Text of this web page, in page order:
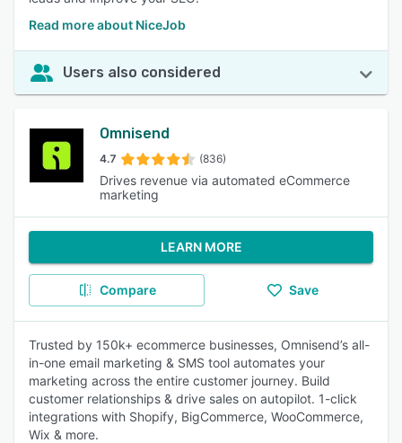
Read more about NiceJob
Users also considered
Omnisend
4.7 (836)
Drives revenue via automated eCommerce
marketing
LEARN MORE
Compare Save
Trusted by 150k+ ecommerce businesses, Omnisend’s all-
in-one email marketing & SMS tool automates your
marketing across the entire customer journey. Build
customer relationships & drive sales on autopilot. 1-click
integrations with Shopify, BigCommerce, WooCommerce,
Wix & more.